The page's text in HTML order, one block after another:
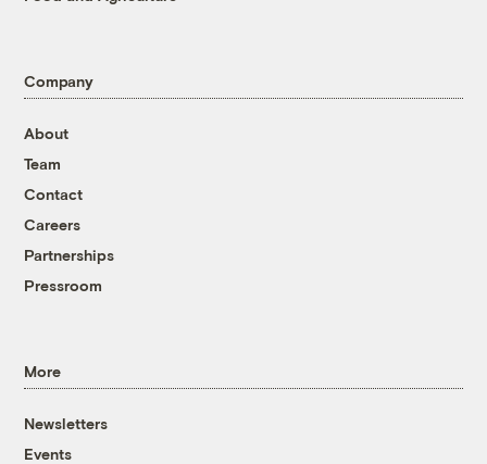
Company
About
Team
Contact
Careers
Partnerships
Pressroom
More
Newsletters
Events